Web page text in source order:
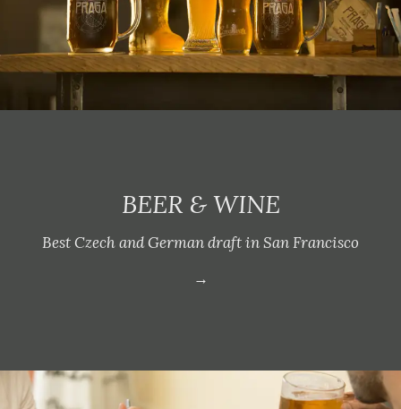
BEER & WINE
Best Czech and German draft in San Francisco
→